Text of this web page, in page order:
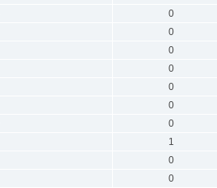
0
0
0
0
0
0
0
1
0
0